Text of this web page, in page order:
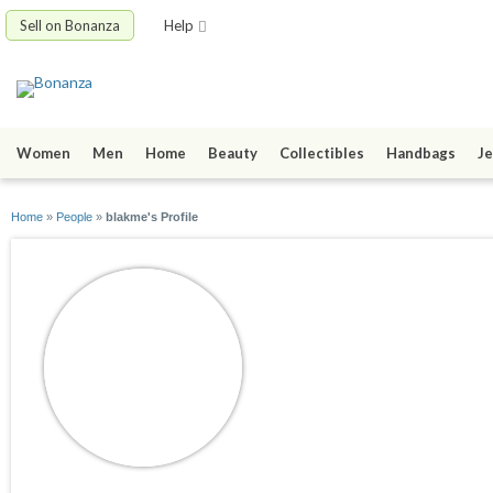
Sell on Bonanza Help
Women Men Home Beauty Collectibles Handbags
Home » People » blakme's Profile